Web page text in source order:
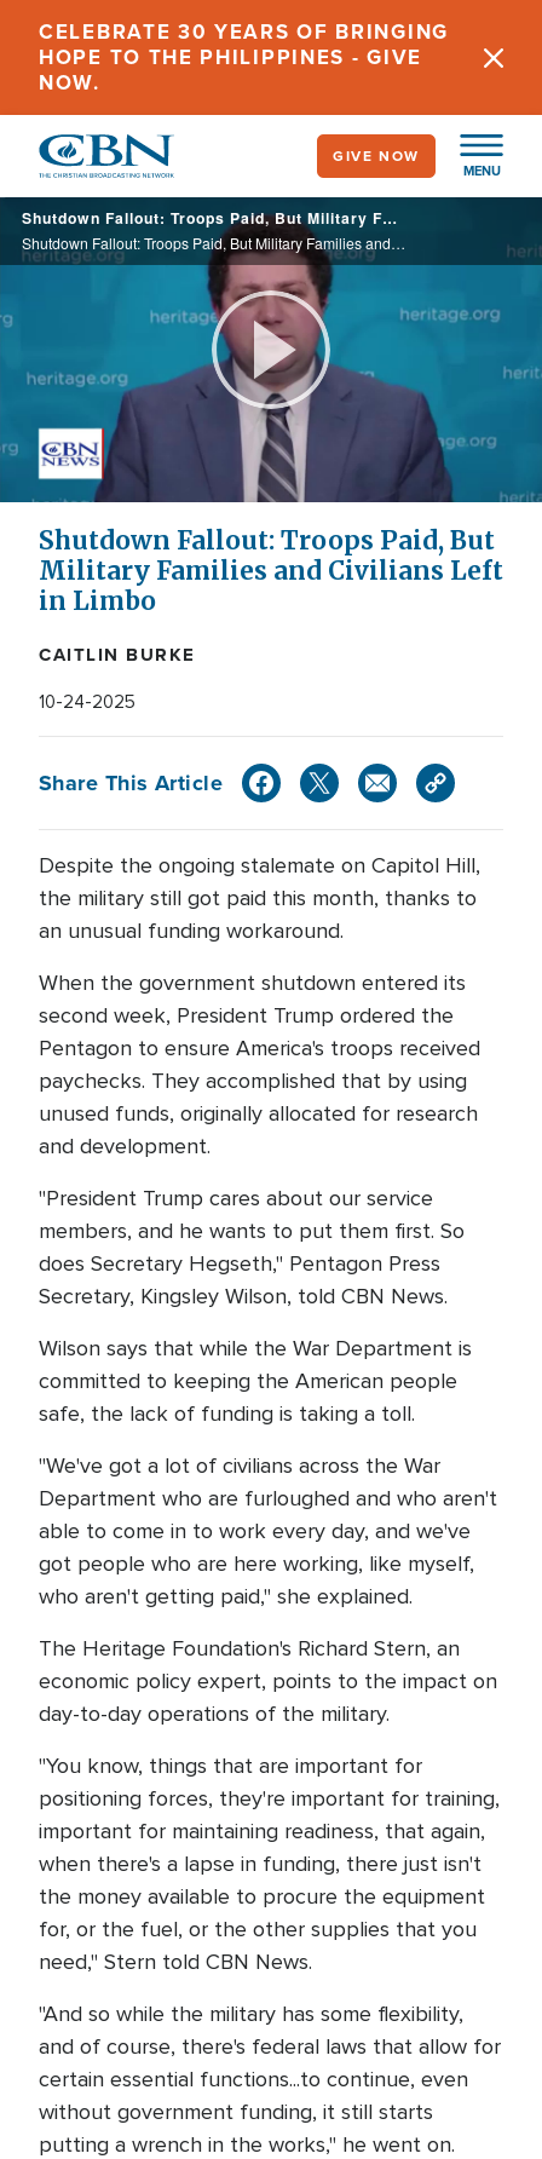
main
content
CELEBRATE 30 YEARS OF BRINGING
HOPE TO THE PHILIPPINES - GIVE
NOW.
MENU
GIVE NOW
Shutdown Fallout: Troops Paid, But Military Families and Civilians Left in Limbo
Shutdown Fallout: Troops Paid, But Military Families and Civilians Left in Limbo
Play
Video
Shutdown Fallout: Troops Paid, But
Military Families and Civilians Left
in Limbo
CAITLIN BURKE
10-24-2025
Share This Article
Despite the ongoing stalemate on Capitol Hill,
the military still got paid this month, thanks to
an unusual funding workaround.
When the government shutdown entered its
second week, President Trump ordered the
Pentagon to ensure America's troops received
paychecks. They accomplished that by using
unused funds, originally allocated for research
and development.
"President Trump cares about our service
members, and he wants to put them first. So
does Secretary Hegseth," Pentagon Press
Secretary, Kingsley Wilson, told CBN News.
Wilson says that while the War Department is
committed to keeping the American people
safe, the lack of funding is taking a toll.
"We've got a lot of civilians across the War
Department who are furloughed and who aren't
able to come in to work every day, and we've
got people who are here working, like myself,
who aren't getting paid," she explained.
The Heritage Foundation's Richard Stern, an
economic policy expert, points to the impact on
day-to-day operations of the military.
"You know, things that are important for
positioning forces, they're important for training,
important for maintaining readiness, that again,
when there's a lapse in funding, there just isn't
the money available to procure the equipment
for, or the fuel, or the other supplies that you
need," Stern told CBN News.
"And so while the military has some flexibility,
and of course, there's federal laws that allow for
certain essential functions...to continue, even
without government funding, it still starts
putting a wrench in the works," he went on.